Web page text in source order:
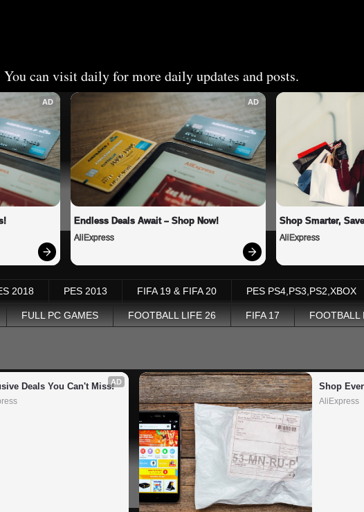
can visit daily for more daily updates and posts.
AD AD
Endless Deals Await – Shop Now!
AliExpress
Shop Smarter,
AliExpress
2018 PES 2013 FIFA 19 & FIFA 20 PES PS4,PS3,PS2,XBOX
FULL PC GAMES FOOTBALL LIFE 26 FIFA 17 FOOTBALL
AD
Deals You Can't Miss! Shop
AliExpress